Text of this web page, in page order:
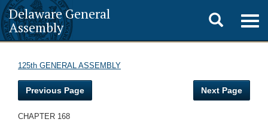
Delaware General
Assembly
Toggle
search
125th GENERAL ASSEMBLY
Previous Page Next Page
CHAPTER 168